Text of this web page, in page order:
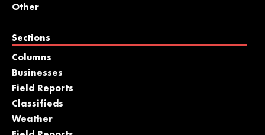
Other
Sections
Columns
Businesses
Field Reports
Classifieds
Weather